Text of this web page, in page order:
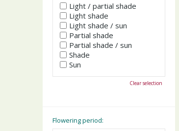
Light / partial shade
Light shade
Light shade / sun
Partial shade
Partial shade / sun
Shade
Sun
Clear selection
Flowering period: